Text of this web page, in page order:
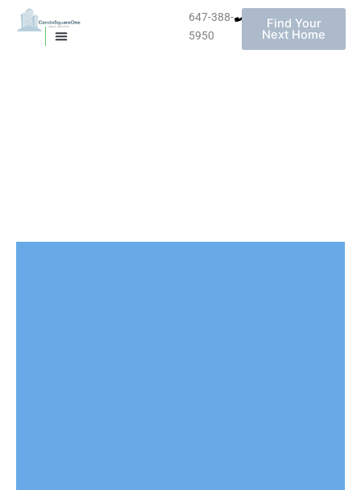
647-388-
5950
Find Your
Next Home